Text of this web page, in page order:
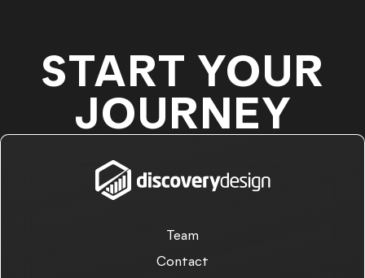
START YOUR
JOURNEY
Team
Contact